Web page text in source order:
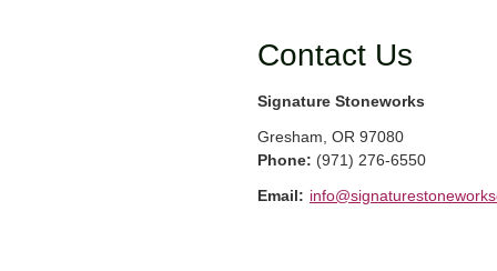
Contact Us
Signature Stoneworks
Gresham OR 97080
Phone: (971) 276-6550
Email: